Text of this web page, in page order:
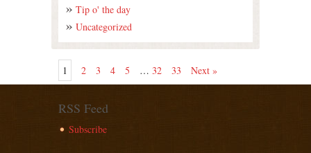
Tip o' the day
Uncategorized
1 2 3 4 5 … 32 33 Next »
RSS Feed
Subscribe